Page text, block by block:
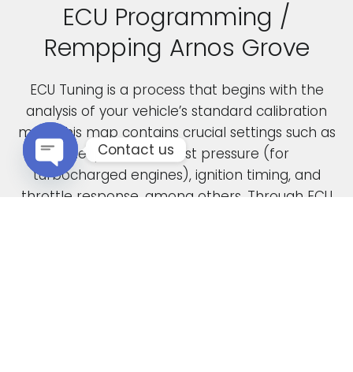
ECU Programming /
Rempping Arnos Grove
ECU Tuning is a process that begins with the
analysis of your vehicle’s standard calibration
map. This map contains crucial settings such as
fuel pressure, boost pressure (for
turbocharged engines), ignition timing, and
throttle response, among others. Through ECU
Contact us
Open chaty